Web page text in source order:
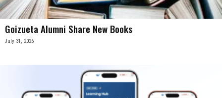
Goizueta Alumni Share New Books
July 31, 2026